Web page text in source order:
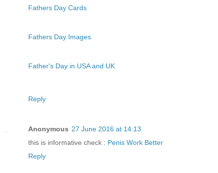
Fathers Day Cards
Fathers Day Images
Father's Day in USA and UK
Reply
Anonymous 27 June 2016 at 14:13
this is informative check : Penis Work Better
Reply